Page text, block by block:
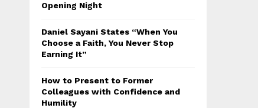
Opening Night
Daniel Sayani States “When You
Choose a Faith, You Never Stop
Earning It”
How to Present to Former
Colleagues with Confidence and
Humility